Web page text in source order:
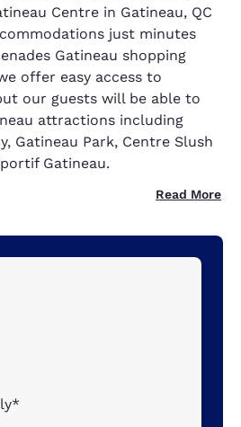
Centre in Gatineau, QC
just minutes
Gatineau shopping
offer easy access to
our guests will be able to
attractions including
Gatineau Park, Centre Slush
Gatineau.
Read More